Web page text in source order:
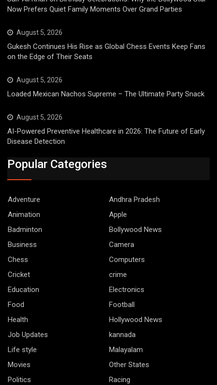
Now Prefers Quiet Family Moments Over Grand Parties
August 5, 2026
Gukesh Continues His Rise as Global Chess Events Keep Fans
on the Edge of Their Seats
August 5, 2026
Loaded Mexican Nachos Supreme – The Ultimate Party Snack
August 5, 2026
AI-Powered Preventive Healthcare in 2026: The Future of Early
Disease Detection
Popular Categories
Adventure
Andhra Pradesh
Animation
Apple
Badminton
Bollywood News
Business
Camera
Chess
Computers
Cricket
crime
Education
Electronics
Food
Football
Health
Hollywood News
Job Updates
kannada
Life style
Malayalam
Movies
Other States
Politics
Racing